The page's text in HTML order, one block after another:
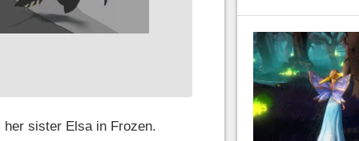
her sister Elsa in Frozen.